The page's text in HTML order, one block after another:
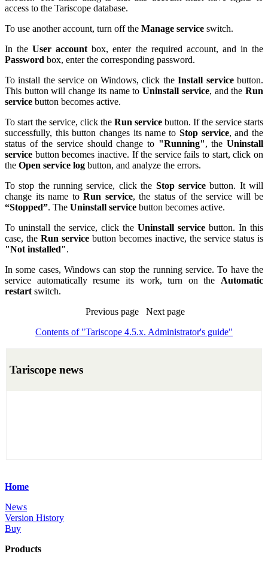
access to the Tariscope database.
To use another account, turn off the Manage service switch.
In the User account box, enter the required account, and in the
Password box, enter the corresponding password.
To install the service on Windows, click theInstall servicebutton.
This button will change its name toUninstall service, and theRun
service button becomes active.
To start the service, click the Run service button. If the service starts
successfully, this button changes its name to Stop service, and the
status of the service should change to "Running", theUninstall
service button becomes inactive. If the service fails to start, click on
the Open service log button, and analyze the errors.
To stop the running service, click the Stop servicebutton. It will
change its name to Run service, the status of the service will be
“Stopped”. The Uninstall service button becomes active.
To uninstall the service, click the Uninstall service button. In this
case, the Run service button becomes inactive, the service status is
"Not installed".
In some cases, Windows can stop the running service. To have the
service automatically resume its work, turn on the Automatic
restart switch.
Previous page Next page
Contents of "Tariscope 4.5.x. Administrator's guide"
Tariscope news
Home
News
Version History
Buy
Products